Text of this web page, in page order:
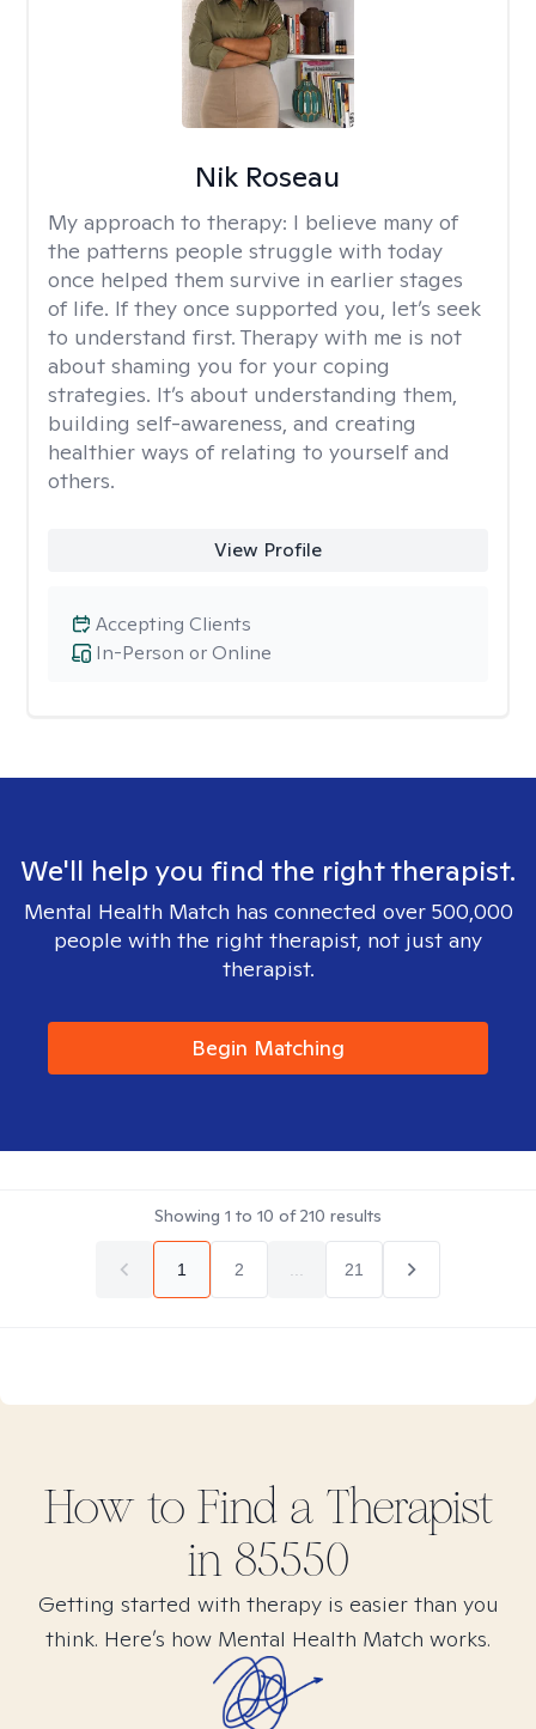
Nik Roseau
My approach to therapy: I believe many of
the patterns people struggle with today
once helped them survive in earlier stages
of life. If they once supported you, let’s seek
to understand first. Therapy with me is not
about shaming you for your coping
strategies. It’s about understanding them,
building self-awareness, and creating
healthier ways of relating to yourself and
others.
View Profile
In-Person or Online
Accepting Clients
We'll help you find the right therapist.
Mental Health Match has connected over 500,000
people with the right therapist, not just any
therapist.
Begin Matching
Showing 1 to 10 of210 results
1 2 21
How to Find a Therapist
in 85550
Getting started with therapy is easier than you
think. Here’s how Mental Health Match works.